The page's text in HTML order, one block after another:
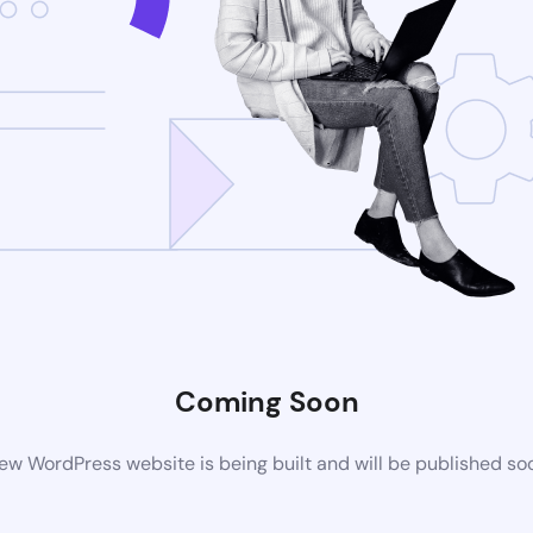
Coming Soon
WordPress website is being built and will be published